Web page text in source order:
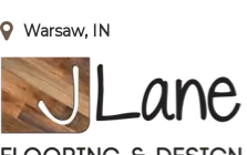
Warsaw, IN